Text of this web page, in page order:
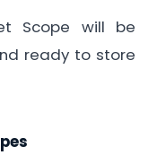
Scope will be
ready to store